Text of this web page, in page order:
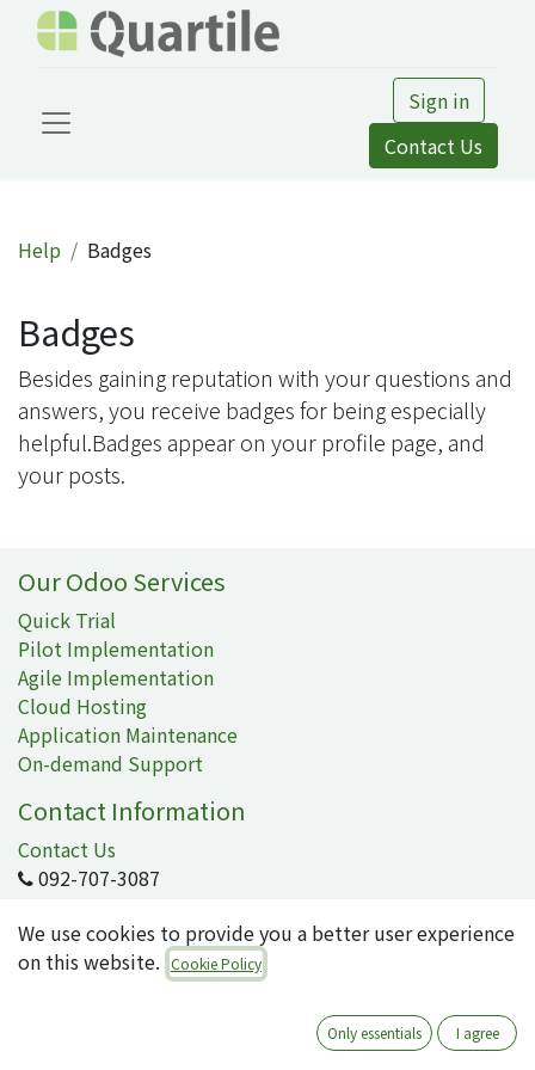
Sign in
Contact Us
Help Badges
Badges
Besides gaining reputation with your questions and
answers, you receive badges for being especially
helpful.Badges appear on your profile page, and
your posts.
Our Odoo Services
Quick Trial
Pilot Implementation
Agile Implementation
Cloud Hosting
Application Maintenance
On-demand Support
Contact Information
Contact Us
092-707-3087
About Us
Quartile supports the implementation of Odoo for
We use cookies to provide you a better user experience
on this website. Cookie Policy
Only essentials I agree